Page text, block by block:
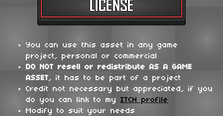
You can use this asset in any game
project, personal or commercial
DO NOT resell or redistribute AS A GAME
ASSET, it has to be part of a project
Credit not necessary but appreciated, if you
do you can link to my ITCH profile
Modify to suit your needs